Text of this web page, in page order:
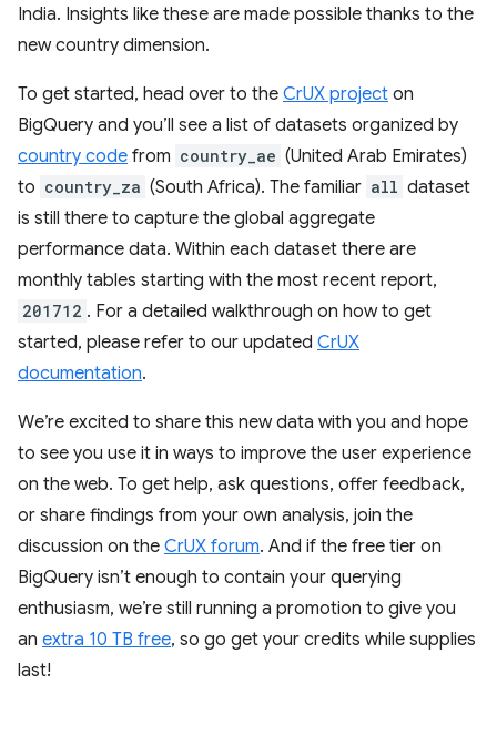
India. Insights like these are made possible thanks to the
new country dimension.
To get started, head over to the CrUX project on
BigQuery and you’ll see a list of datasets organized by
country code from country_ae (United Arab Emirates)
to country_za (South Africa). The familiar all dataset
is still there to capture the global aggregate
performance data. Within each dataset there are
monthly tables starting with the most recent report,
201712 . For a detailed walkthrough on how to get
started, please refer to our updated CrUX
documentation.
We’re excited to share this new data with you and hope
to see you use it in ways to improve the user experience
on the web. To get help, ask questions, offer feedback,
or share findings from your own analysis, join the
discussion on the CrUX forum. And if the free tier on
BigQuery isn’t enough to contain your querying
enthusiasm, we’re still running a promotion to give you
an extra 10 TB free, so go get your credits while supplies
last!